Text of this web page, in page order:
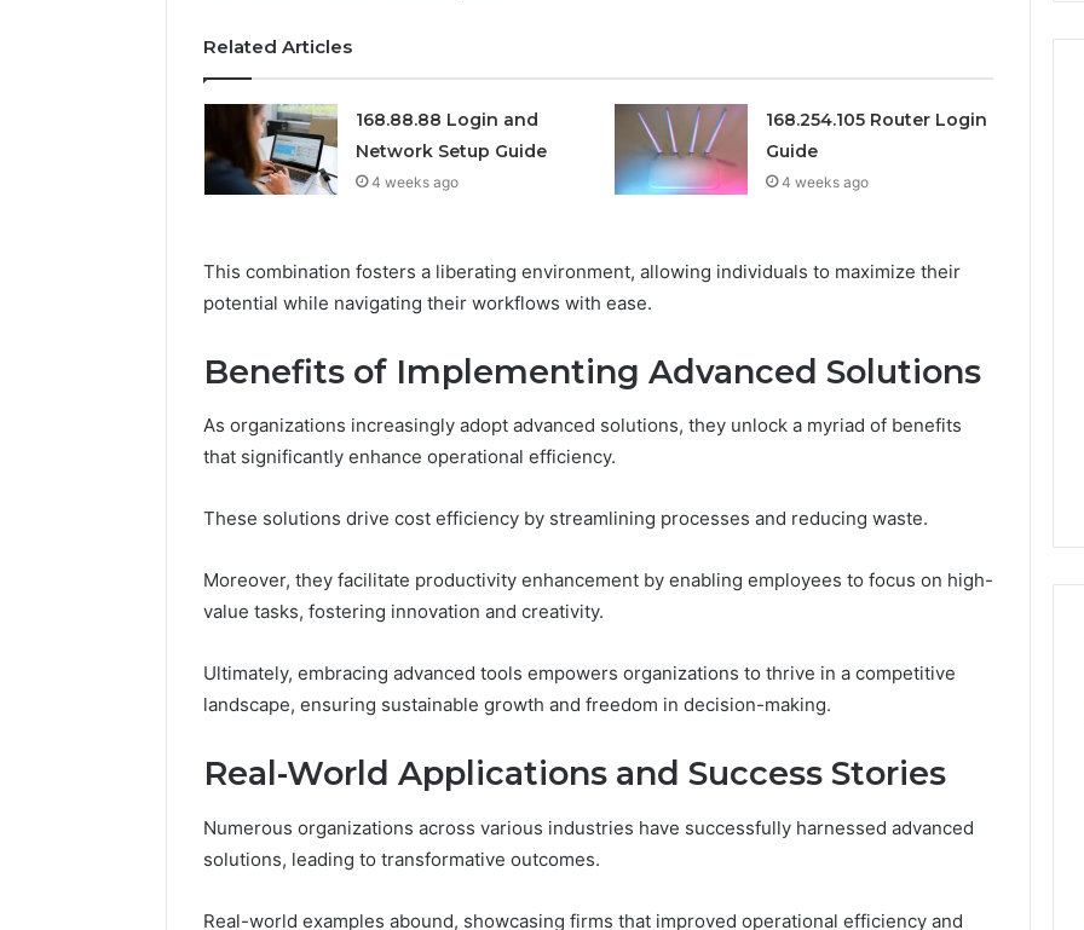
Related Articles
168.88.88 Login and
Network Setup Guide
4 weeks ago
168.254.105 Router Login
Guide
4 weeks ago
This combination fosters a liberating environment, allowing individuals to maximize their
potential while navigating their workflows with ease.
Benefits of Implementing Advanced Solutions
As organizations increasingly adopt advanced solutions, they unlock a myriad of benefits
that significantly enhance operational efficiency.
These solutions drive cost efficiency by streamlining processes and reducing waste.
Moreover, they facilitate productivity enhancement by enabling employees to focus on high-
value tasks, fostering innovation and creativity.
Ultimately, embracing advanced tools empowers organizations to thrive in a competitive
landscape, ensuring sustainable growth and freedom in decision-making.
Real-World Applications and Success Stories
Numerous organizations across various industries have successfully harnessed advanced
solutions, leading to transformative outcomes.
Real-world examples abound, showcasing firms that improved operational efficiency and
&
24232999